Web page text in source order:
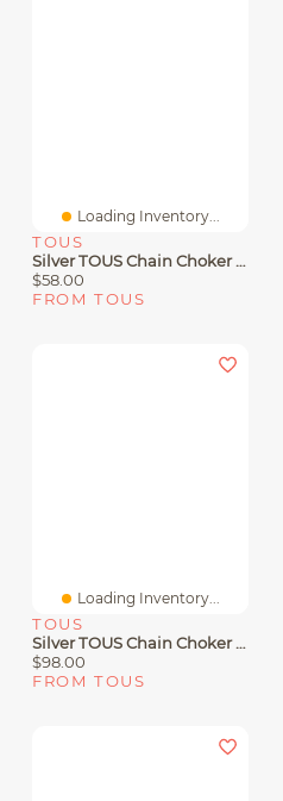
Loading Inventory...
TOUS
Silver TOUS Chain Choker With Balls 40cm.
$58.00
FROM TOUS
Loading Inventory...
TOUS
Silver TOUS Chain Choker Balls 2.2mm Lenght 80cm.
$98.00
FROM TOUS